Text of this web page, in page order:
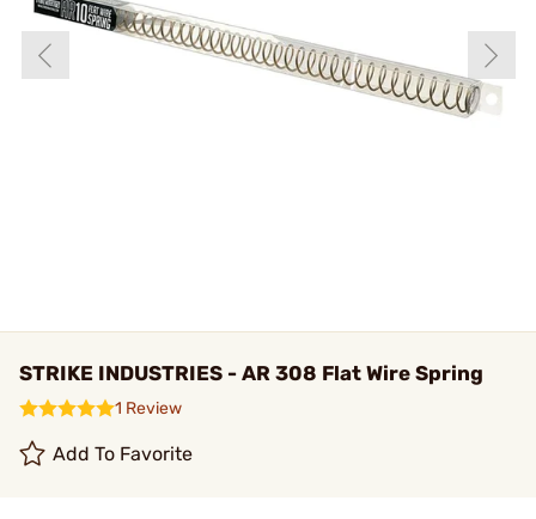
STRIKE INDUSTRIES - AR 308 Flat Wire Spring
1 Review
Add To Favorite